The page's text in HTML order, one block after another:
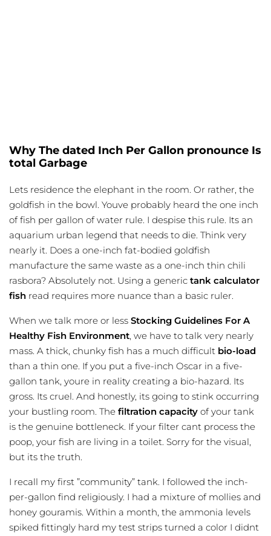
Why The dated Inch Per Gallon pronounce Is
total Garbage
Lets residence the elephant in the room. Or rather, the
goldfish in the bowl. Youve probably heard the one inch
of fish per gallon of water rule. I despise this rule. Its an
aquarium urban legend that needs to die. Think very
nearly it. Does a one-inch fat-bodied goldfish
manufacture the same waste as a one-inch thin chili
rasbora? Absolutely not. Using a generic tank calculator
fish read requires more nuance than a basic ruler.
When we talk more or less Stocking Guidelines For A
Healthy Fish Environment, we have to talk very nearly
mass. A thick, chunky fish has a much difficult bio-load
than a thin one. If you put a five-inch Oscar in a five-
gallon tank, youre in reality creating a bio-hazard. Its
gross. Its cruel. And honestly, its going to stink occurring
your bustling room. The filtration capacity of your tank
is the genuine bottleneck. If your filter cant process the
poop, your fish are living in a toilet. Sorry for the visual,
but its the truth.
I recall my first ”community” tank. I followed the inch-
per-gallon find religiously. I had a mixture of mollies and
honey gouramis. Within a month, the ammonia levels
spiked fittingly hard my test strips turned a color I didnt